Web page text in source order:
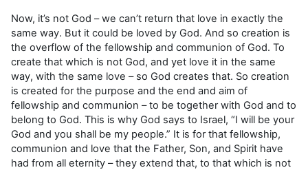
Now, it’s not God – we can’t return that love in exactly the
same way. But it could be loved by God. And so creation is
the overflow of the fellowship and communion of God. To
create that which is not God, and yet love it in the same
way, with the same love – so God creates that. So creation
is created for the purpose and the end and aim of
fellowship and communion – to be together with God and to
belong to God. This is why God says to Israel, “I will be your
God and you shall be my people.” It is for that fellowship,
communion and love that the Father, Son, and Spirit have
had from all eternity – they extend that, to that which is not